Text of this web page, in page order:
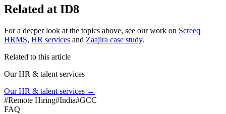
Related at ID8
For a deeper look at the topics above, see our work on Screeq
HRMS, HR services and Zaajira case study.
Related to this article
Our HR & talent services
Our HR & talent services →
#Remote Hiring#India#GCC
FAQ